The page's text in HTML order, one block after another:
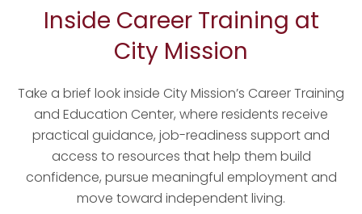
Watch Career
Training at City
Mission
Inside Career Training at
City Mission
Take a brief look inside City Mission’s Career Training
and Education Center, where residents receive
practical guidance, job-readiness support and
access to resources that help them build
confidence, pursue meaningful employment and
move toward independent living.